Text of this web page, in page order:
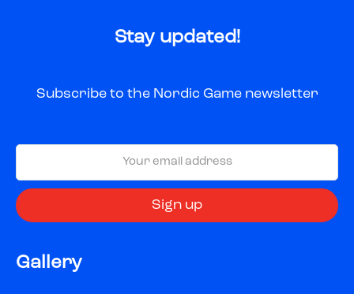
Stay updated!
Subscribe to the Nordic Game newsletter
Gallery